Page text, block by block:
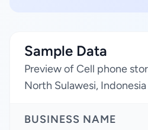
Sample Data
Preview of Cell phone
North Sulawesi, Indonesia
BUSINESS NAME